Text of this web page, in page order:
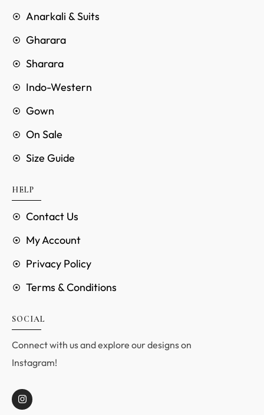
Anarkali & Suits
Gharara
Sharara
Indo-Western
Gown
On Sale
Size Guide
HELP
Contact Us
My Account
Privacy Policy
Terms & Conditions
SOCIAL
Connect with us and explore our designs on
Instagram!